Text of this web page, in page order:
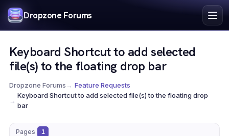
Dropzone Forums
Search
Login
Keyboard Shortcut to add selected
file(s) to the floating drop bar
Dropzone Forums→ Feature Requests
→
Keyboard Shortcut to add selected file(s) to the floating drop
bar
Pages
1